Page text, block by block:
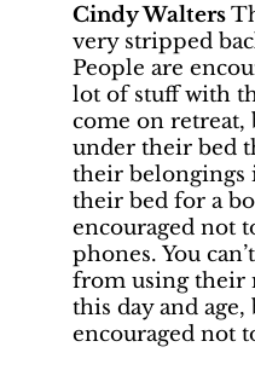
Cindy Walters
very stripped
People are
lot of stuff with
come on retreat,
under their bed
their belongings
their bed for a
encouraged not
phones. You
from using their
this day and age,
encouraged not